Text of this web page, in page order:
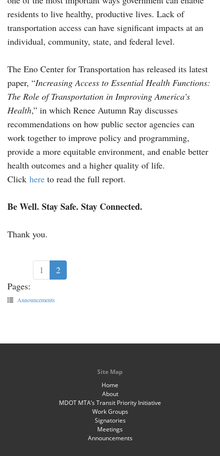
residents to live healthy, productive lives. Lack of
transportation access can have significant impacts at an
individual, community, state, and federal level.
The Eno Center for Transportation has released its latest
paper, “Increasing Access to Essential Health Functions:
The Role of Transportation in Improving America’s
Health,” in which Renee Autumn Ray discusses
recommendations on how public sector agencies can
work together to improve policy and programming,
provide a more equitable environment, and enable better
health outcomes and a higher quality of life.
Click here to read the full report.
Be Well. Stay Safe. Stay Connected.
Thank you.
Pages:
1 2
Announcements
Site Map
Home
About
MDOT MTA’s Transit Priority Initiative
Work Groups
Signatories
Meetings
Announcements